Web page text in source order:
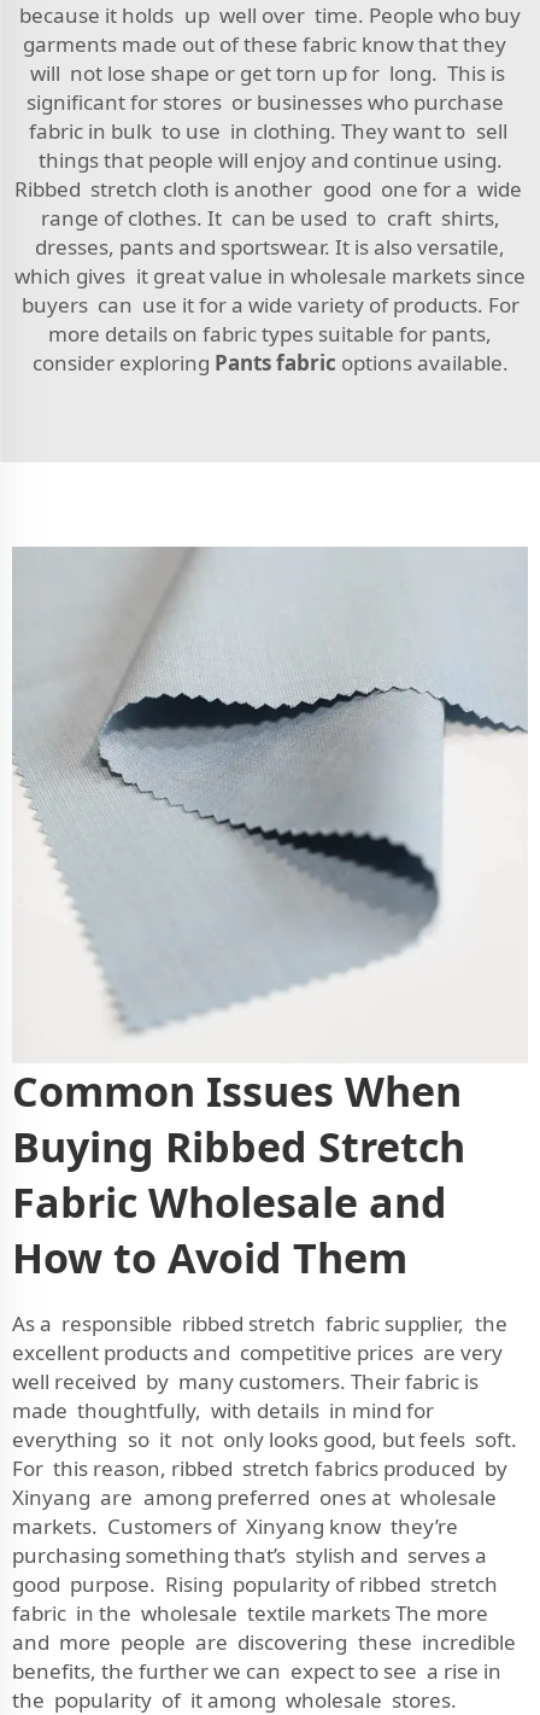
because it holds up well over time. People who buy
garments made out of these fabric know that they
will not lose shape or get torn up for long. This is
significant for stores or businesses who purchase
fabric in bulk to use in clothing. They want to sell
things that people will enjoy and continue using.
Ribbed stretch cloth is another good one for a wide
range of clothes. It can be used to craft shirts,
dresses, pants and sportswear. It is also versatile,
which gives it great value in wholesale markets since
buyers can use it for a wide variety of products. For
more details on fabric types suitable for pants,
consider exploring Pants fabric options available.
Common Issues When
Buying Ribbed Stretch
Fabric Wholesale and
How to Avoid Them
As a responsible ribbed stretch fabric supplier, the
excellent products and competitive prices are very
well received by many customers. Their fabric is
made thoughtfully, with details in mind for
everything so it not only looks good, but feels soft.
For this reason, ribbed stretch fabrics produced by
Xinyang are among preferred ones at wholesale
markets. Customers of Xinyang know they’re
purchasing something that’s stylish and serves a
good purpose. Rising popularity of ribbed stretch
fabric in the wholesale textile markets The more
and more people are discovering these incredible
benefits, the further we can expect to see a rise in
the popularity of it among wholesale stores.